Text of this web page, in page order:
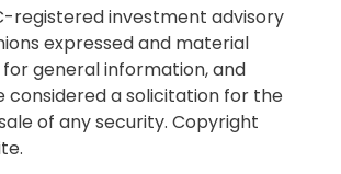
registered investment advisory
expressed and material
general information, and
considered a solicitation for the
of any security. Copyright